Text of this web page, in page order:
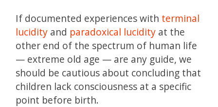
If documented experiences with terminal
lucidity and paradoxical lucidity at the
other end of the spectrum of human life
— extreme old age — are any guide, we
should be cautious about concluding that
children lack consciousness at a specific
point before birth.